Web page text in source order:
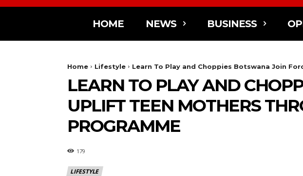
HOME NEWS BUSINESS
Home Lifestyle Learn To Play and Choppies Botswana Join
LEARN TO PLAY AND
UPLIFT TEEN MOTHERS
PROGRAMME
179
LIFESTYLE